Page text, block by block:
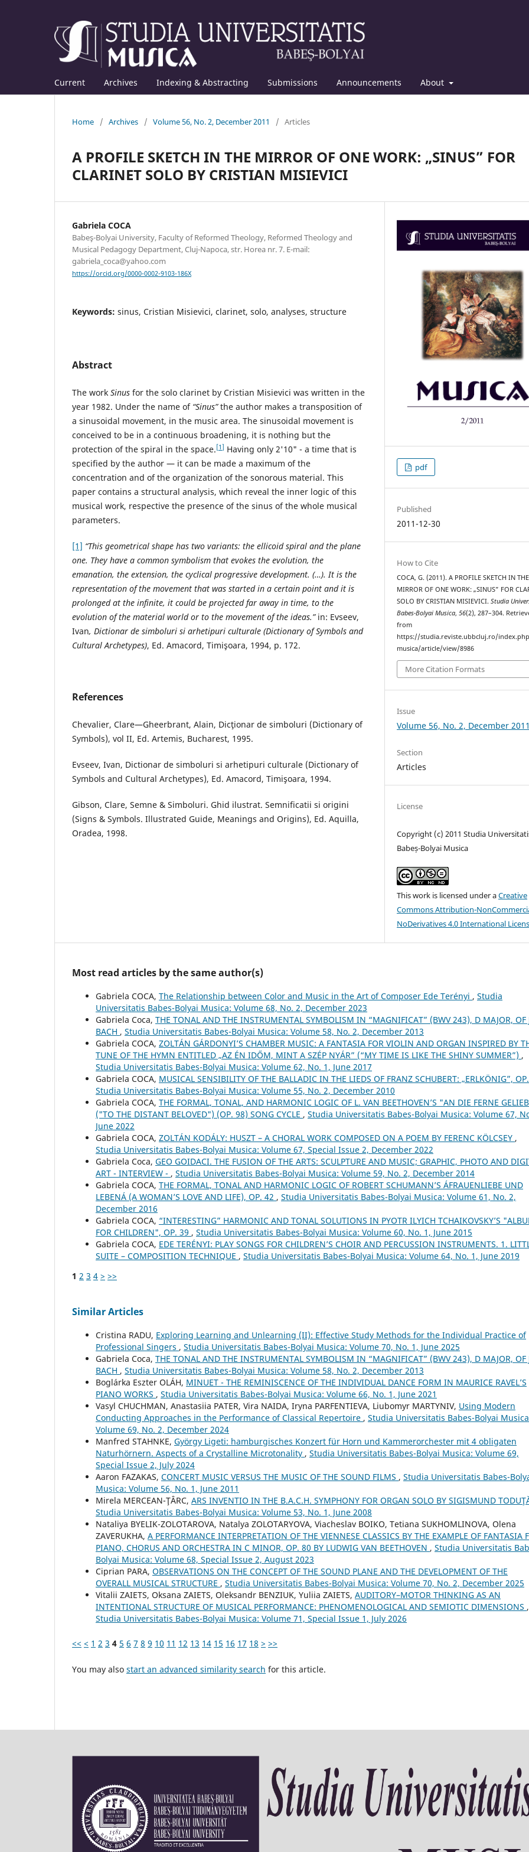
Current Archives Indexing & Abstracting Submissions Announcements About
Home / Archives / Volume 56, No. 2, December 2011 / Articles
A PROFILE SKETCH IN THE MIRROR OF ONE WORK: „SINUS” FOR
CLARINET SOLO BY CRISTIAN MISIEVICI
Gabriela COCA
Babeş-Bolyai University, Faculty of Reformed Theology, Reformed Theology and
Musical Pedagogy Department, Cluj-Napoca, str. Horea nr. 7. E-mail:
gabriela_coca@yahoo.com
https://orcid.org/0000-0002-9103-186X
Keywords: sinus, Cristian Misievici, clarinet, solo, analyses, structure
Abstract
The work Sinus for the solo clarinet by Cristian Misievici was written in the
year 1982. Under the name of “Sinus”the author makes a transposition of
a sinusoidal movement, in the music area. The sinusoidal movement is
conceived to be in a continuous broadening, it is nothing but the
protection of the spiral in the space.[1] Having only 2'10" - a time that is
specified by the author — it can be made a maximum of the
concentration and of the organization of the sonorous material. This
paper contains a structural analysis, which reveal the inner logic of this
musical work, respective the presence of the sinus of the whole musical
parameters.
[1] “This geometrical shape has two variants: the ellicoid spiral and the plane
one. They have a common symbolism that evokes the evolution, the
emanation, the extension, the cyclical progressive development. (…). It is the
representation of the movement that was started in a certain point and it is
prolonged at the infinite, it could be projected far away in time, to the
evolution of the material world or to the movement of the ideas.” in: Evseev,
Ivan, Dictionar de simboluri si arhetipuri culturale (Dictionary of Symbols and
Cultural Archetypes), Ed. Amacord, Timişoara, 1994, p. 172.
References
Chevalier, Clare—Gheerbrant, Alain, Dicţionar de simboluri (Dictionary of
Symbols), vol II, Ed. Artemis, Bucharest, 1995.
Evseev, Ivan, Dictionar de simboluri si arhetipuri culturale (Dictionary of
Symbols and Cultural Archetypes), Ed. Amacord, Timişoara, 1994.
Gibson, Clare, Semne & Simboluri. Ghid ilustrat. Semnificatii si origini
(Signs & Symbols. Illustrated Guide, Meanings and Origins), Ed. Aquilla,
Oradea, 1998.
pdf
Published
2011-12-30
How to Cite
COCA, G. (2011). A PROFILE SKETCH IN THE
MIRROR OF ONE WORK: „SINUS” FOR
SOLO BY CRISTIAN MISIEVICI.Studia
Babes-Bolyai Musica,56(2), 287–304.
from
https://studia.reviste.ubbcluj.ro/
musica/article/view/8986
More Citation Formats
Issue
Volume 56, No. 2, December 2011
Section
Articles
License
Copyright (c) 2011 Studia
Babeș-Bolyai Musica
This work is licensed under aCreative
Commons Attribution-
NoDerivatives 4.0 International
Most read articles by the same author(s)
Gabriela COCA, The Relationship between Color and Music in the Art of Composer Ede Terényi , Studia
Universitatis Babes-Bolyai Musica: Volume 68, No. 2, December 2023
Gabriela Coca, THE TONAL AND THE INSTRUMENTAL SYMBOLISM IN “MAGNIFICAT” (BWV 243), D MAJOR, OF
BACH , Studia Universitatis Babes-Bolyai Musica: Volume 58, No. 2, December 2013
Gabriela COCA, ZOLTÁN GÁRDONYI’S CHAMBER MUSIC: A FANTASIA FOR VIOLIN AND ORGAN INSPIRED BY
TUNE OF THE HYMN ENTITLED „AZ ÉN IDŐM, MINT A SZÉP NYÁR” (“MY TIME IS LIKE THE SHINY SUMMER”) ,
Studia Universitatis Babes-Bolyai Musica: Volume 62, No. 1, June 2017
Gabriela COCA, MUSICAL SENSIBILITY OF THE BALLADIC IN THE LIEDS OF FRANZ SCHUBERT: „ERLKÖNIG”,
Studia Universitatis Babes-Bolyai Musica: Volume 55, No. 2, December 2010
Gabriela COCA, THE FORMAL, TONAL, AND HARMONIC LOGIC OF L. VAN BEETHOVEN’S "AN DIE FERNE
("TO THE DISTANT BELOVED") (OP. 98) SONG CYCLE , Studia Universitatis Babes-Bolyai Musica: Volume 67,
June 2022
Gabriela COCA, ZOLTÁN KODÁLY: HUSZT – A CHORAL WORK COMPOSED ON A POEM BY FERENC KÖLCSEY ,
Studia Universitatis Babes-Bolyai Musica: Volume 67, Special Issue 2, December 2022
Gabriela Coca, GEO GOIDACI. THE FUSION OF THE ARTS: SCULPTURE AND MUSIC; GRAPHIC, PHOTO AND
ART - INTERVIEW - , Studia Universitatis Babes-Bolyai Musica: Volume 59, No. 2, December 2014
Gabriela COCA, THE FORMAL, TONAL AND HARMONIC LOGIC OF ROBERT SCHUMANN’S ÁFRAUENLIEBE UND
LEBENÁ (A WOMAN’S LOVE AND LIFE), OP. 42 , Studia Universitatis Babes-Bolyai Musica: Volume 61, No. 2,
December 2016
Gabriela COCA, “INTERESTING” HARMONIC AND TONAL SOLUTIONS IN PYOTR ILYICH TCHAIKOVSKY’S
FOR CHILDREN", OP. 39 , Studia Universitatis Babes-Bolyai Musica: Volume 60, No. 1, June 2015
Gabriela COCA, EDE TERÉNYI: PLAY SONGS FOR CHILDREN’S CHOIR AND PERCUSSION INSTRUMENTS. 1.
SUITE – COMPOSITION TECHNIQUE , Studia Universitatis Babes-Bolyai Musica: Volume 64, No. 1, June 2019
1 2 3 4 > >>
Similar Articles
Cristina RADU, Exploring Learning and Unlearning (II): Effective Study Methods for the Individual Practice of
Professional Singers , Studia Universitatis Babes-Bolyai Musica: Volume 70, No. 1, June 2025
Gabriela Coca, THE TONAL AND THE INSTRUMENTAL SYMBOLISM IN “MAGNIFICAT” (BWV 243), D MAJOR, OF
BACH , Studia Universitatis Babes-Bolyai Musica: Volume 58, No. 2, December 2013
Boglárka Eszter OLÁH, MINUET - THE REMINISCENCE OF THE INDIVIDUAL DANCE FORM IN MAURICE RAVEL’S
PIANO WORKS , Studia Universitatis Babes-Bolyai Musica: Volume 66, No. 1, June 2021
Vasyl CHUCHMAN, Anastasiia PATER, Vira NAIDA, Iryna PARFENTIEVA, Liubomyr MARTYNIV, Using Modern
Conducting Approaches in the Performance of Classical Repertoire , Studia Universitatis Babes-Bolyai
Volume 69, No. 2, December 2024
Manfred STAHNKE, György Ligeti: hamburgisches Konzert für Horn und Kammerorchester mit 4 obligaten
Naturhörnern. Aspects of a Crystalline Microtonality , Studia Universitatis Babes-Bolyai Musica: Volume 69,
Special Issue 2, July 2024
Aaron FAZAKAS, CONCERT MUSIC VERSUS THE MUSIC OF THE SOUND FILMS , Studia Universitatis Babes-
Musica: Volume 56, No. 1, June 2011
Mirela MERCEAN-ŢÂRC, ARS INVENTIO IN THE B.A.C.H. SYMPHONY FOR ORGAN SOLO BY SIGISMUND
Studia Universitatis Babes-Bolyai Musica: Volume 53, No. 1, June 2008
Nataliya BYELIK-ZOLOTAROVA, Natalya ZOLOTARYOVA, Viacheslav BOIKO, Tetiana SUKHOMLINOVA, Olena
ZAVERUKHA, A PERFORMANCE INTERPRETATION OF THE VIENNESE CLASSICS BY THE EXAMPLE OF FANTASIA
PIANO, CHORUS AND ORCHESTRA IN C MINOR, OP. 80 BY LUDWIG VAN BEETHOVEN , Studia Universitatis
Bolyai Musica: Volume 68, Special Issue 2, August 2023
Ciprian PARA, OBSERVATIONS ON THE CONCEPT OF THE SOUND PLANE AND THE DEVELOPMENT OF THE
OVERALL MUSICAL STRUCTURE , Studia Universitatis Babes-Bolyai Musica: Volume 70, No. 2, December 2025
Vitalіi ZAIETS, Oksana ZAIETS, Oleksandr BENZIUK, Yuliia ZAIETS, AUDITORY–MOTOR THINKING AS AN
INTENTIONAL STRUCTURE OF MUSICAL PERFORMANCE: PHENOMENOLOGICAL AND SEMIOTIC DIMENSIONS ,
Studia Universitatis Babes-Bolyai Musica: Volume 71, Special Issue 1, July 2026
<< < 1 2 3 4 5 6 7 8 9 10 11 12 13 14 15 16 17 18 > >>
You may also start an advanced similarity search for this article.